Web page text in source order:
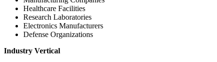
Healthcare Facilities
Research Laboratories
Electronics Manufacturers
Defense Organizations
Industry Vertical